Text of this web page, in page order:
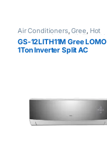
Air Conditioners,Gree, Hot
Clearance Sale, Split Type Air
Conditioner
GS-12LITH11M Gree LOMO
1Ton Inverter Split AC